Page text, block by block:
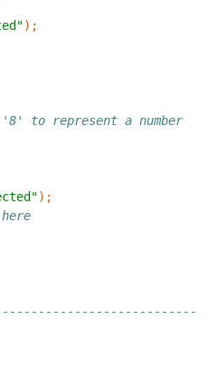
);
to represent a number
);